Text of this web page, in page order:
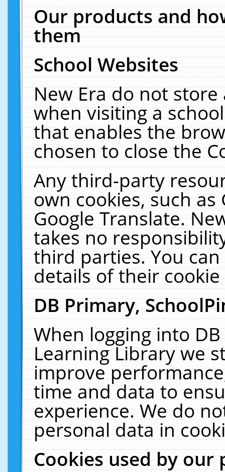
Our products and
them
School Websites
New Era do not
when visiting a
that enables the
chosen to close the
Any third-party
own cookies, such
Google Translate.
takes no
third parties. You
details of their
DB Primary,
When logging into
Learning Library we
improve
time and data to
experience. We do
personal data in
Cookies used by our